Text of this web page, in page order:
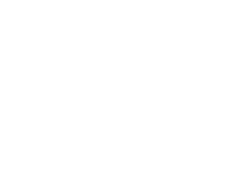
spotlight
brings creativity,